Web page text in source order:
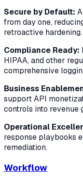
Secure by Default:
from day one,
retroactive hardening.
Compliance Ready:
HIPAA, and other
comprehensive
Business
support API
controls into revenue
Operational
response playbooks
remediation.
Workflow